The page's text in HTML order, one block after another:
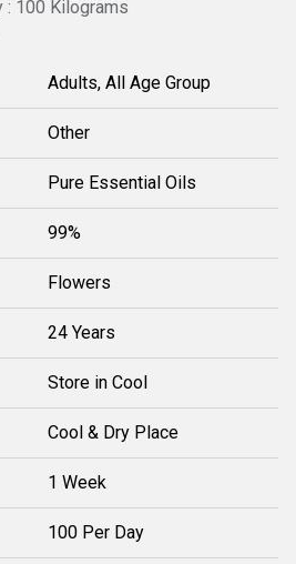
: 100 Kilograms
Adults, All Age Group
Other
Pure Essential Oils
99%
Flowers
24 Years
Store in Cool
Cool & Dry Place
1 Week
100 Per Day